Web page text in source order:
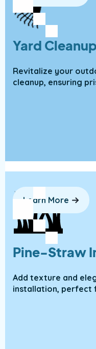
Yard
Revitalize your
cleanup, ensuring
Pine-Straw
Add texture and
installation, perfect
Learn More